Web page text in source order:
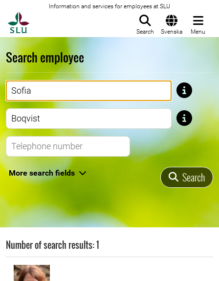
Information and services for employees at SLU
Search Svenska Menu
Search employee
First name
Last name
Telephone number
More search fields Search
Number of search results: 1